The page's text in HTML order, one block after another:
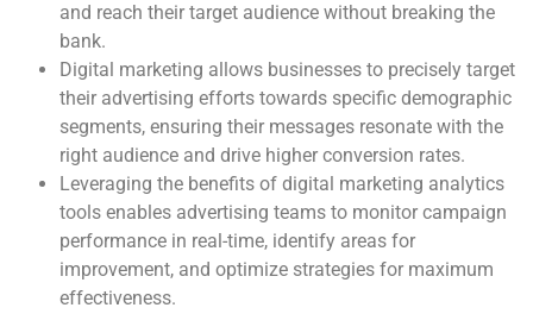
and reach their target audience without breaking the
bank.
Digital marketing allows businesses to precisely target
their advertising efforts towards specific demographic
segments, ensuring their messages resonate with the
right audience and drive higher conversion rates.
Leveraging the benefits of digital marketing analytics
tools enables advertising teams to monitor campaign
performance in real-time, identify areas for
improvement, and optimize strategies for maximum
effectiveness.